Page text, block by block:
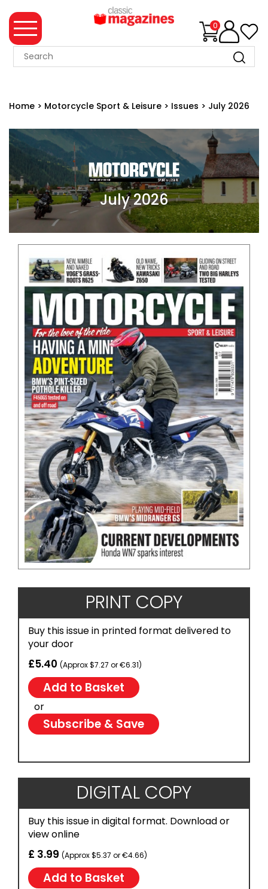
0
MAGAZINE
SALE
WHAT'S
NEW
MERCHANDISE
TICKETS
MORTONS
BOOKS
Home > Motorcycle Sport & Leisure > Issues > July 2026
July 2026
PRINT COPY
Buy this issue in printed format delivered to
your door
£5.40 (Approx $7.27 or €6.31)
or
Subscribe & Save
DIGITAL COPY
Buy this issue in digital format. Download or
view online
£ 3.99 (Approx $5.37 or €4.66)